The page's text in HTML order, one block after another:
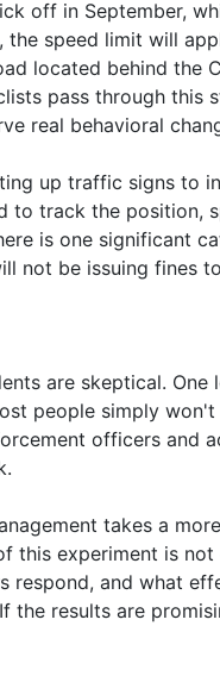
off in September,
the speed limit will
located behind the
pass through this
real behavioral
up traffic signs to
to track the position,
is one significant
not be issuing fines
are skeptical. One
people simply
officers and
takes a
this experiment is
respond, and what
the results are